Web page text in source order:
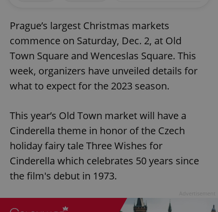
Prague’s largest Christmas markets
commence on Saturday, Dec. 2, at Old
Town Square and Wenceslas Square. This
week, organizers have unveiled details for
what to expect for the 2023 season.
This year’s Old Town market will have a
Cinderella theme in honor of the Czech
holiday fairy tale Three Wishes for
Cinderella which celebrates 50 years since
the film's debut in 1973.